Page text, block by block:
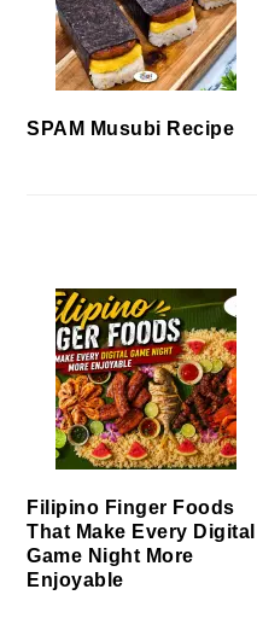
SPAM Musubi Recipe
Filipino Finger Foods
That Make Every Digital
Game Night More
Enjoyable